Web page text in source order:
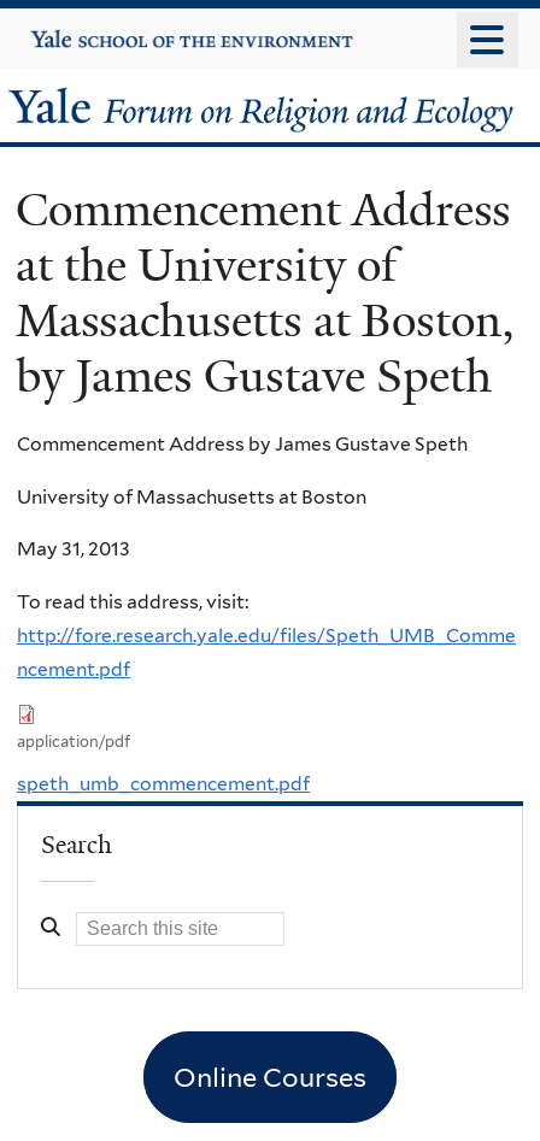
to
content
Yale
University
Yale
Forum
on
Religion
and
Ecology
Commencement Address
at the University of
Massachusetts at Boston,
by James Gustave Speth
Commencement Address by James Gustave Speth
University of Massachusetts at Boston
May 31, 2013
To read this address, visit:
http://fore.research.yale.edu/files/Speth_UMB_Comme
ncement.pdf
application/pdf
speth_umb_commencement.pdf
Search
Online Courses